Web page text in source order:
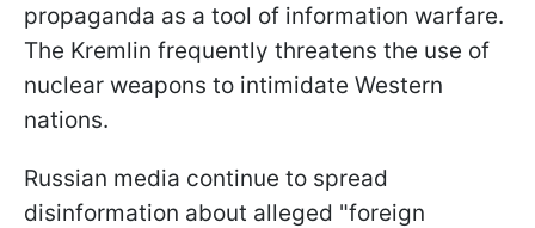
propaganda as a tool of information warfare.
The Kremlin frequently threatens the use of
nuclear weapons to intimidate Western
nations.
Russian media continue to spread
disinformation about alleged "foreign